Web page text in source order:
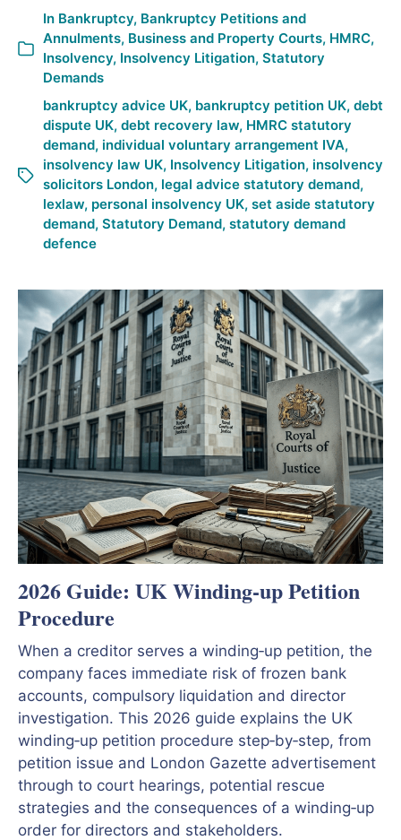
In Bankruptcy, Bankruptcy Petitions and
Annulments, Business and Property Courts, HMRC,
Insolvency, Insolvency Litigation, Statutory
Demands
bankruptcy advice UK, bankruptcy petition UK, debt
dispute UK, debt recovery law, HMRC statutory
demand, individual voluntary arrangement IVA,
insolvency law UK, Insolvency Litigation, insolvency
solicitors London, legal advice statutory demand,
lexlaw, personal insolvency UK, set aside statutory
demand, Statutory Demand, statutory demand
defence
2026 Guide: UK Winding‑up Petition
Procedure
When a creditor serves a winding‑up petition, the
company faces immediate risk of frozen bank
accounts, compulsory liquidation and director
investigation. This 2026 guide explains the UK
winding‑up petition procedure step‑by‑step, from
petition issue and London Gazette advertisement
through to court hearings, potential rescue
strategies and the consequences of a winding‑up
order for directors and stakeholders.